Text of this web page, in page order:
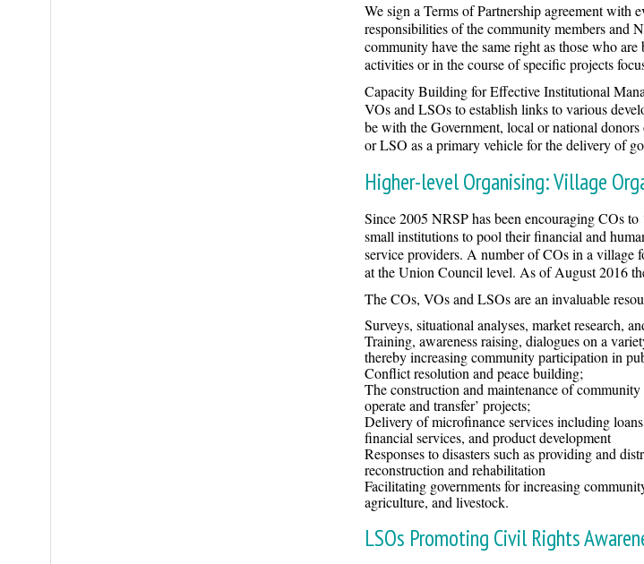
We sign a Terms of Partnership agreement
responsibilities of the community members and
community have the same right as those who
activities or in the course of specific projects
Capacity Building for Effective Institutional
VOs and LSOs to establish links to various
be with the Government, local or national
or LSO as a primary vehicle for the delivery of
Higher-level Organising: Village
Since 2005 NRSP has been encouraging COs
small institutions to pool their financial and
service providers. A number of COs in a village
at the Union Council level. As of August 2016
The COs, VOs and LSOs are an invaluable
Surveys, situational analyses, market research,
Training, awareness raising, dialogues on a
thereby increasing community participation in
Conflict resolution and peace building;
The construction and maintenance of
operate and transfer’ projects;
Delivery of microfinance services including
financial services, and product development
Responses to disasters such as providing and
reconstruction and rehabilitation
Facilitating governments for increasing
agriculture, and livestock.
LSOs Promoting Civil Rights